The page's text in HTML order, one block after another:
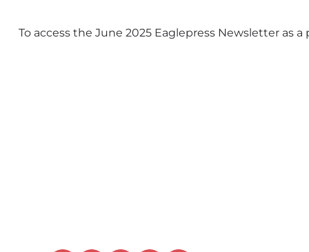
To access the June 2025 Eaglepress Newsletter as a